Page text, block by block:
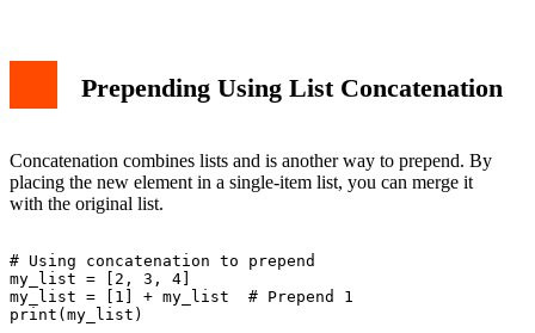
Prepending Using List Concatenation
Concatenation combines lists and is another way to prepend. By
placing the new element in a single-item list, you can merge it
with the original list.
# Using concatenation to prepend
my_list = [2, 3, 4]
my_list = [1] + my_list  # Prepend 1